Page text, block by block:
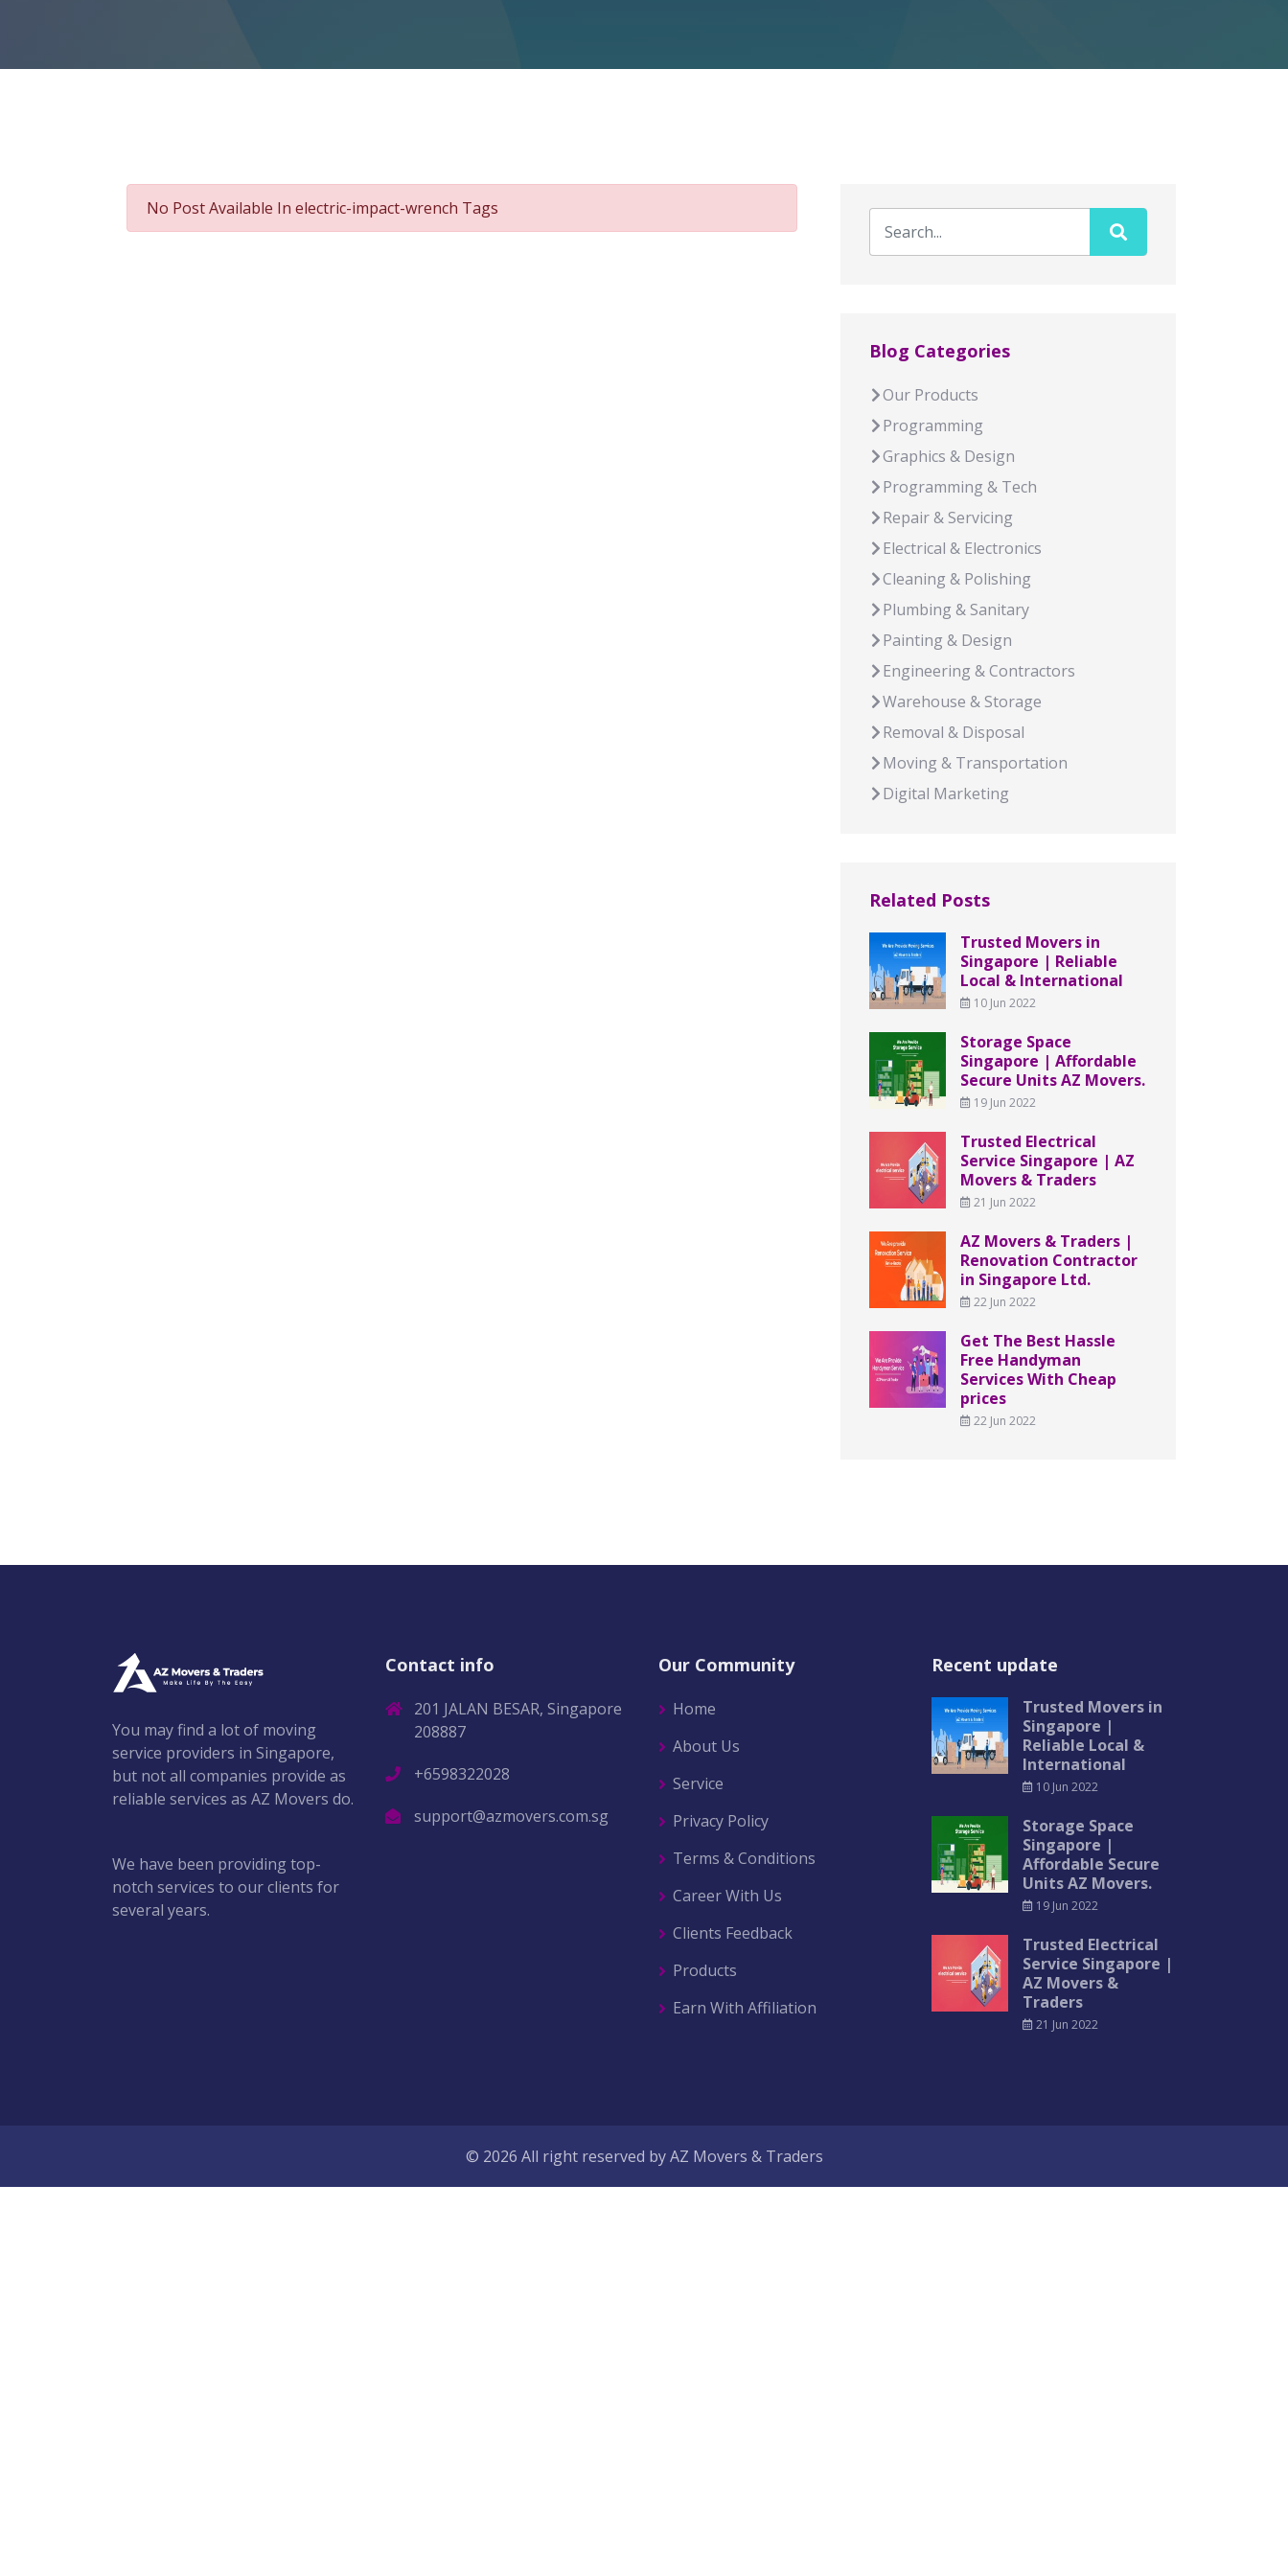
No Post Available In electric-impact-wrench Tags
Blog Categories
Our Products
Programming
Graphics & Design
Programming & Tech
Repair & Servicing
Electrical & Electronics
Cleaning & Polishing
Plumbing & Sanitary
Painting & Design
Engineering & Contractors
Warehouse & Storage
Removal & Disposal
Moving & Transportation
Digital Marketing
Related Posts
Trusted Movers in
Singapore | Reliable
Local & International
10 Jun 2022
Storage Space
Singapore | Affordable
Secure Units AZ Movers.
19 Jun 2022
Trusted Electrical
Service Singapore | AZ
Movers & Traders
21 Jun 2022
AZ Movers & Traders |
Renovation Contractor
in Singapore Ltd.
22 Jun 2022
Get The Best Hassle
Free Handyman
Services With Cheap
prices
22 Jun 2022
You may find a lot of moving
service providers in Singapore,
but not all companies provide as
reliable services as AZ Movers do.
We have been providing top-
notch services to our clients for
several years.
Contact info
201 JALAN BESAR, Singapore
208887
+6598322028
support@azmovers.com.sg
Our Community
Home
About Us
Service
Privacy Policy
Terms & Conditions
Career With Us
Clients Feedback
Products
Earn With Affiliation
Recent update
Trusted Movers in
Singapore |
Reliable Local &
International
10 Jun 2022
Storage Space
Singapore |
Affordable Secure
Units AZ Movers.
19 Jun 2022
Trusted Electrical
Service Singapore |
AZ Movers &
Traders
21 Jun 2022
© 2026 All right reserved byAZ Movers & Traders